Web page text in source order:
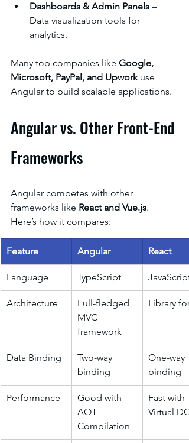
Dashboards & Admin Panels –
Data visualization tools for
analytics.
Many top companies like Google,
Microsoft, PayPal, and Upwork use
Angular to build scalable applications.
Angular vs. Other Front-End
Frameworks
Angular competes with other
frameworks like React and Vue.js.
Here’s how it compares:
Feature Angular React
Language TypeScript JavaScript
Architecture
Full-fledged
MVC
framework
Library for
Data Binding
Two-way
binding
One-way
binding
Performance
Good with
AOT
Compilation
Fast with
Virtual